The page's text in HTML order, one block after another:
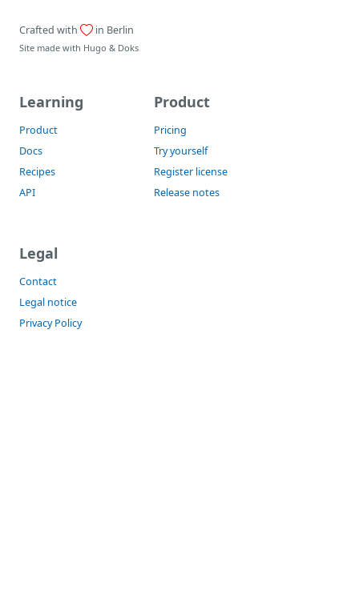
Crafted with in Berlin
Site made with Hugo & Doks
Learning
Product
Docs
Recipes
API
Product
Pricing
Try yourself
Register license
Release notes
Legal
Contact
Legal notice
Privacy Policy